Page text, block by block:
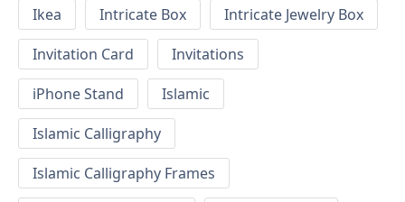
Ikea
Intricate Box
Intricate Jewelry Box
Invitation Card
Invitations
iPhone Stand
Islamic
Islamic Calligraphy
Islamic Calligraphy Frames